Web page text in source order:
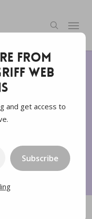
search
Menu
Why is
August 6, 2022
from
Web
and get access to
Subscribe